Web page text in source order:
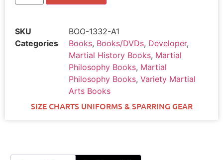
SKU
BOO-1332-A1
Categories
Books, Books/DVDs, Developer,
Martial History Books, Martial
Philosophy Books, Martial
Philosophy Books, Variety Martial
Arts Books
SIZE CHARTS UNIFORMS & SPARRING GEAR